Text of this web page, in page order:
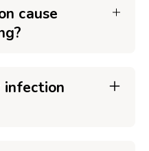
cause
infection